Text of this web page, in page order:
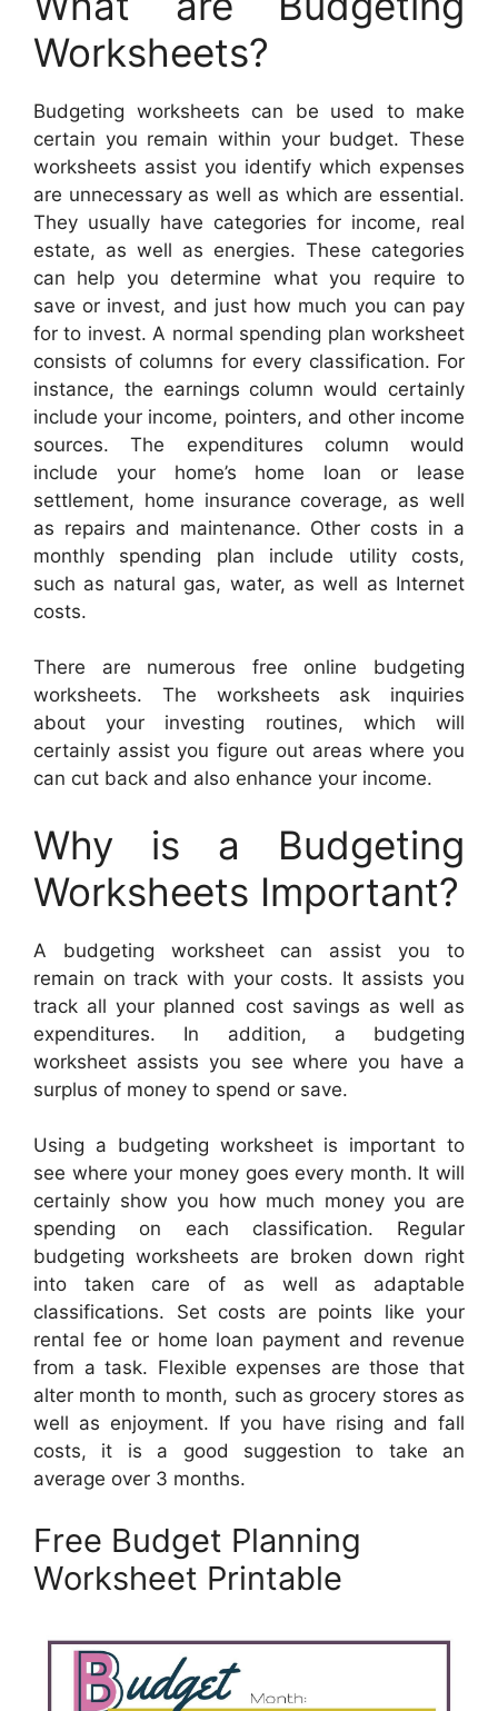
Worksheets?
Budgeting worksheets can be used to make
certain you remain within your budget. These
worksheets assist you identify which expenses
are unnecessary as well as which are essential.
They usually have categories for income, real
estate, as well as energies. These categories
can help you determine what you require to
save or invest, and just how much you can pay
for to invest. A normal spending plan worksheet
consists of columns for every classification. For
instance, the earnings column would certainly
include your income, pointers, and other income
sources. The expenditures column would
include your home’s home loan or lease
settlement, home insurance coverage, as well
as repairs and maintenance. Other costs in a
monthly spending plan include utility costs,
such as natural gas, water, as well as Internet
costs.
There are numerous free online budgeting
worksheets. The worksheets ask inquiries
about your investing routines, which will
certainly assist you figure out areas where you
can cut back and also enhance your income.
Why is a Budgeting
Worksheets Important?
A budgeting worksheet can assist you to
remain on track with your costs. It assists you
track all your planned cost savings as well as
expenditures. In addition, a budgeting
worksheet assists you see where you have a
surplus of money to spend or save.
Using a budgeting worksheet is important to
see where your money goes every month. It will
certainly show you how much money you are
spending on each classification. Regular
budgeting worksheets are broken down right
into taken care of as well as adaptable
classifications. Set costs are points like your
rental fee or home loan payment and revenue
from a task. Flexible expenses are those that
alter month to month, such as grocery stores as
well as enjoyment. If you have rising and fall
costs, it is a good suggestion to take an
average over 3 months.
Free Budget Planning
Worksheet Printable